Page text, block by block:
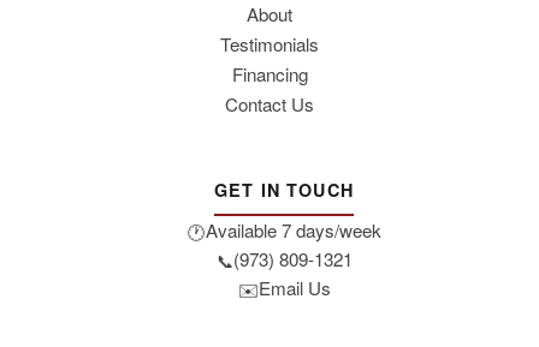
About
Testimonials
Financing
Contact Us
GET IN TOUCH
🕐Available 7 days/week
📞(973) 809-1321
✉️Email Us